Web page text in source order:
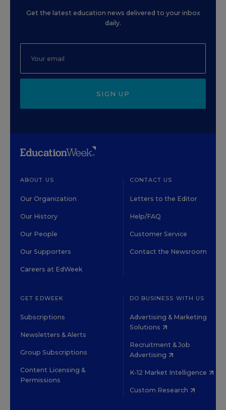
Get the latest education news delivered to your inbox
daily.
SIGN UP
ABOUT US
Our Organization
Our History
Our People
Our Supporters
Careers at EdWeek
CONTACT US
Letters to the Editor
Help/FAQ
Customer Service
Contact the Newsroom
GET EDWEEK
Subscriptions
Newsletters & Alerts
Group Subscriptions
Content Licensing &
Permissions
DO BUSINESS WITH US
Advertising & Marketing
Solutions
Recruitment & Job
Advertising
K-12 Market Intelligence
Custom Research